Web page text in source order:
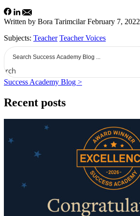
Written by Bora Tarimcilar February 7, 2022
Subjects: Teacher Teacher Voices
Success Academy Blog >
Recent posts